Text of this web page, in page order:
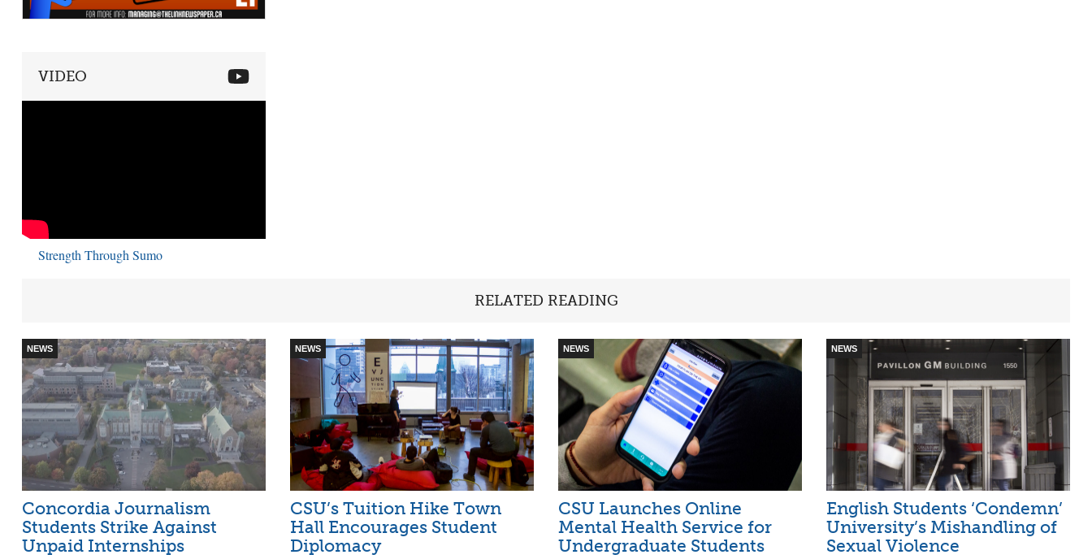
VIDEO
Strength Through Sumo
RELATED READING
NEWS
Concordia Journalism
Students Strike Against
Unpaid Internships
NEWS
CSU’s Tuition Hike Town
Hall Encourages Student
Diplomacy
NEWS
CSU Launches Online
Mental Health Service for
Undergraduate Students
NEWS
English Students ‘Condemn’
University’s Mishandling of
Sexual Violence